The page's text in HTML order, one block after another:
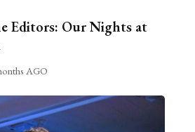
Editors: Our Nights at
AGO